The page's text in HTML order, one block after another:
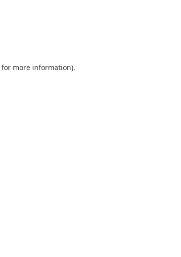
for more information).